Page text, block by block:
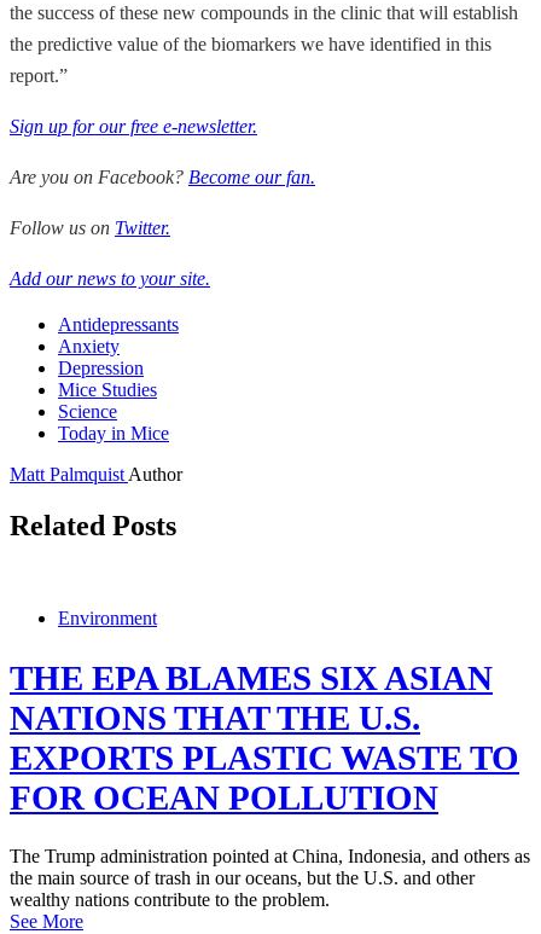
the success of these new compounds in the clinic that will establish
the predictive value of the biomarkers we have identified in this
report.”
Sign up for our free e-newsletter.
Are you on Facebook? Become our fan.
Follow us on Twitter.
Add our news to your site.
Antidepressants
Anxiety
Depression
Mice Studies
Science
Today in Mice
Matt Palmquist Author
Related Posts
Environment
THE EPA BLAMES SIX ASIAN
NATIONS THAT THE U.S.
EXPORTS PLASTIC WASTE TO
FOR OCEAN POLLUTION
The Trump administration pointed at China, Indonesia, and others as
the main source of trash in our oceans, but the U.S. and other
wealthy nations contribute to the problem.
See More